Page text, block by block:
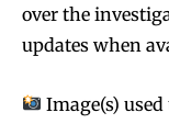
over the
updates when
Image(s)